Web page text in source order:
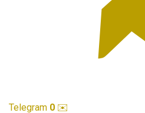
Telegram 0 ✉️